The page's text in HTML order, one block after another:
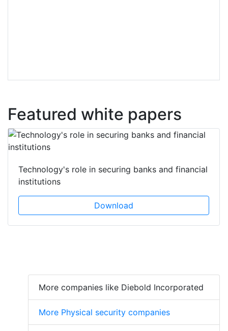
Featured white papers
Technology's role in securing banks and financial
institutions
Download
More companies like Diebold Incorporated
More Physical security companies